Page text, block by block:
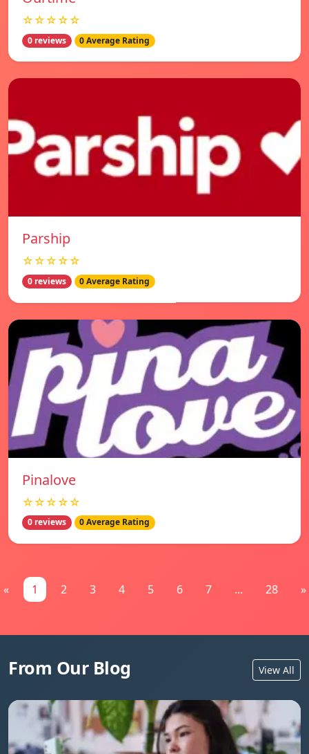
☆☆☆☆☆
0 reviews 0 Average Rating
Parship
☆☆☆☆☆
0 reviews 0 Average Rating
Pinalove
☆☆☆☆☆
0 reviews 0 Average Rating
« 1 2 3 4 5 6 7 ... 28 »
From Our Blog View All